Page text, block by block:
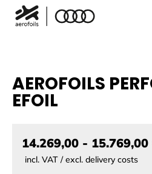
AEROFOILS
EFOIL
14.269,00 - 15.769,00
incl. VAT / excl. delivery costs